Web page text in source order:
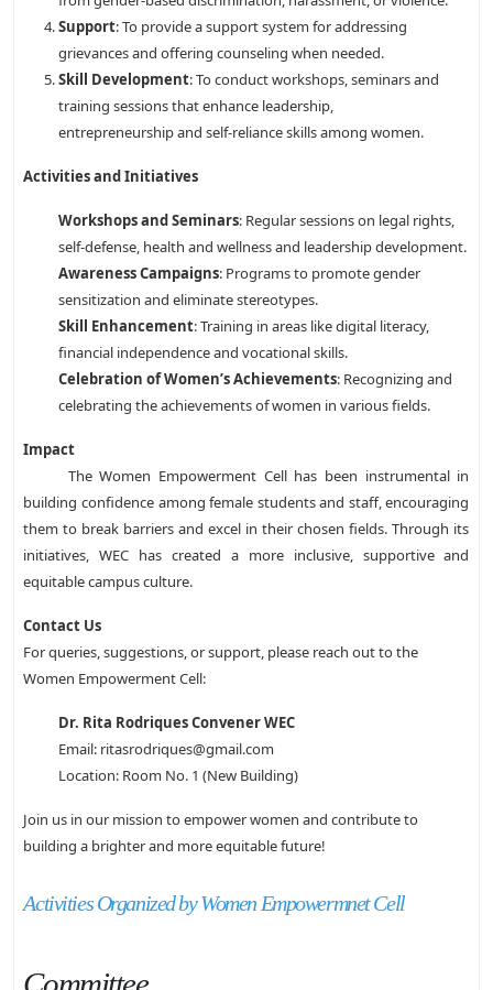
Support: To provide a support system for addressing
grievances and offering counseling when needed.
Skill Development: To conduct workshops, seminars and
training sessions that enhance leadership,
entrepreneurship and self-reliance skills among women.
Activities and Initiatives
Workshops and Seminars: Regular sessions on legal rights,
self-defense, health and wellness and leadership development.
Awareness Campaigns: Programs to promote gender
sensitization and eliminate stereotypes.
Skill Enhancement: Training in areas like digital literacy,
financial independence and vocational skills.
Celebration of Women’s Achievements: Recognizing and
celebrating the achievements of women in various fields.
Impact
The Women Empowerment Cell has been instrumental in
building confidence among female students and staff, encouraging
them to break barriers and excel in their chosen fields. Through its
initiatives, WEC has created a more inclusive, supportive and
equitable campus culture.
Contact Us
For queries, suggestions, or support, please reach out to the
Women Empowerment Cell:
Dr. Rita Rodriques Convener WEC
Email: ritasrodriques@gmail.com
Location: Room No. 1 (New Building)
Join us in our mission to empower women and contribute to
building a brighter and more equitable future!
Activities Organized by Women Empowermnet Cell